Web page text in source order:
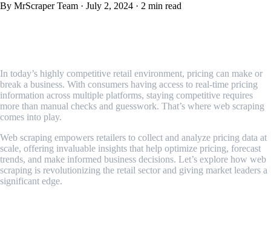
By MrScraper Team · July 2, 2024 · 2 min read
In today’s highly competitive retail environment, pricing can make or
break a business. With consumers having access to real-time pricing
information across multiple platforms, staying competitive requires
more than manual checks and guesswork. That’s where web scraping
comes into play.
Web scraping empowers retailers to collect and analyze pricing data at
scale, offering invaluable insights that help optimize pricing, forecast
trends, and make informed business decisions. Let’s explore how web
scraping is revolutionizing the retail sector and giving market leaders a
significant edge.